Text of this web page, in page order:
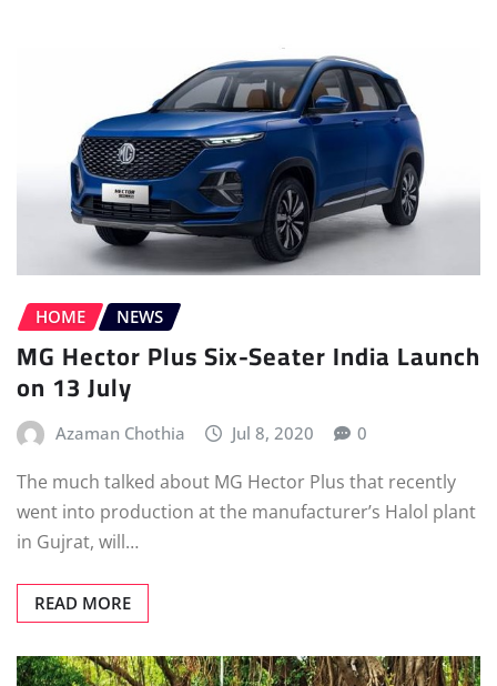
HOME NEWS
MG Hector Plus Six-Seater India Launch
on 13 July
Azaman Chothia Jul 8, 2020 0
The much talked about MG Hector Plus that recently
went into production at the manufacturer’s Halol plant
in Gujrat, will…
READ MORE